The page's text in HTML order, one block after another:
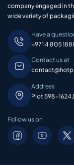
company engaged in
wide variety of
Have a
+971 4 805
Contact us at
Address
Plot 598-
Follow us on